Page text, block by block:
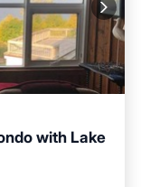
with Lake